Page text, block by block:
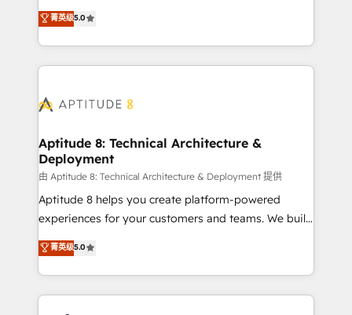
stratégies d'acquisition marketing (SEO, SEA,
inbound, automatisation marketing, ABM, IA,
emailing) Informations clés : - 10 ans d'expérience -
100+ intégrations CRM HubSpot réussies - 40
cumulées
Vonazon turns marketing complexity into
measurable, scalable growth. From onboarding to
enterprise-grade campaigns, our in-house team
builds scalable strategies that drive long-term
Seamless CRM, CMS, and automation setup •
Custom APIs and third-party integrations 📈 End-to-
End Revenue Acceleration • Lifecycle marketing and
pipeline growth programs • Sales enablement tools
and CRM optimization • Retention strategies with
customer journey mapping 🏅 Elite-Level HubSpot
implementations • Deep expertise across marketing,
sales, and service hubs • Built-in flexibility for
菁英级5.0
Aptitude 8: Technical Architecture &
Deployment
由 Aptitude 8: Technical Architecture & Deployment 提供
Aptitude 8 helps you create platform-powered
experiences for your customers and teams. We build
multi-hub solutions and orchestrate operations
across your entire tech stack. Aptitude 8 is trusted
by top brands such as Lenovo, Bluetooth,
International Sports Sciences Association, SXSW,
菁英级5.0